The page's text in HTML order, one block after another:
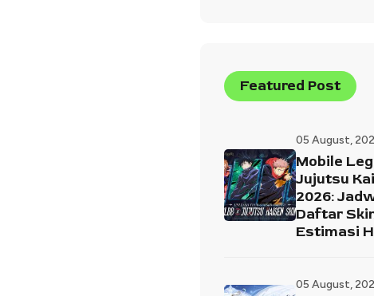
Featured Post
05 August,
Mobile
Jujutsu
2026:
Daftar
Estimasi
05 August,